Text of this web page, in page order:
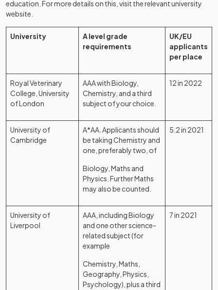
education. For more details on this, visit the relevant university
website.
University
A level grade
requirements
UK/EU
applicants
per place
Royal Veterinary
College, University
of London
AAA with Biology,
Chemistry, and a third
subject of your choice.
12 in 2022
University of
Cambridge
A*AA. Applicants should
be taking Chemistry and
one, preferably two, of
Biology, Maths and
Physics. Further Maths
may also be counted.
5.2 in 2021
University of
Liverpool
AAA, including Biology
and one other science-
related subject (for
example
Chemistry, Maths,
Geography, Physics,
Psychology), plus a third
7 in 2021